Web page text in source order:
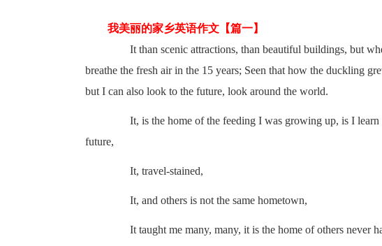
我美丽的家乡英语作文【篇一】
It than scenic attractions, than beautiful buildings, but
breathe the fresh air in the 15 years; Seen that how the duckling
but I can also look to the future, look around the world.
It, is the home of the feeding I was growing up, is I learn
future,
It, travel-stained,
It, and others is not the same hometown,
It taught me many, many, it is the home of others never